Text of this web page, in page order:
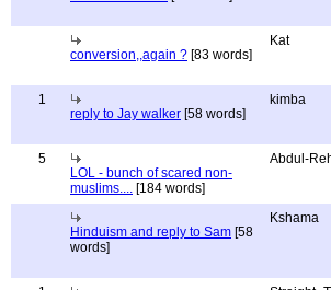
conversion,,again ? [83 words]
Kat
1
reply to Jay walker [58 words]
kimba
5
LOL - bunch of scared non-
muslims.... [184 words]
Abdul-
Hinduism and reply to Sam [58
words]
Kshama